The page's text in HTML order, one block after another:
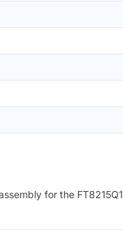
for the FT8215Q1